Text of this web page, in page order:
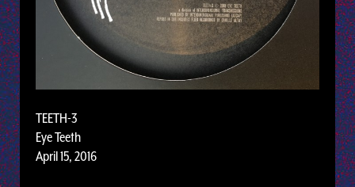
TEETH-3
Eye Teeth
April 15, 2016